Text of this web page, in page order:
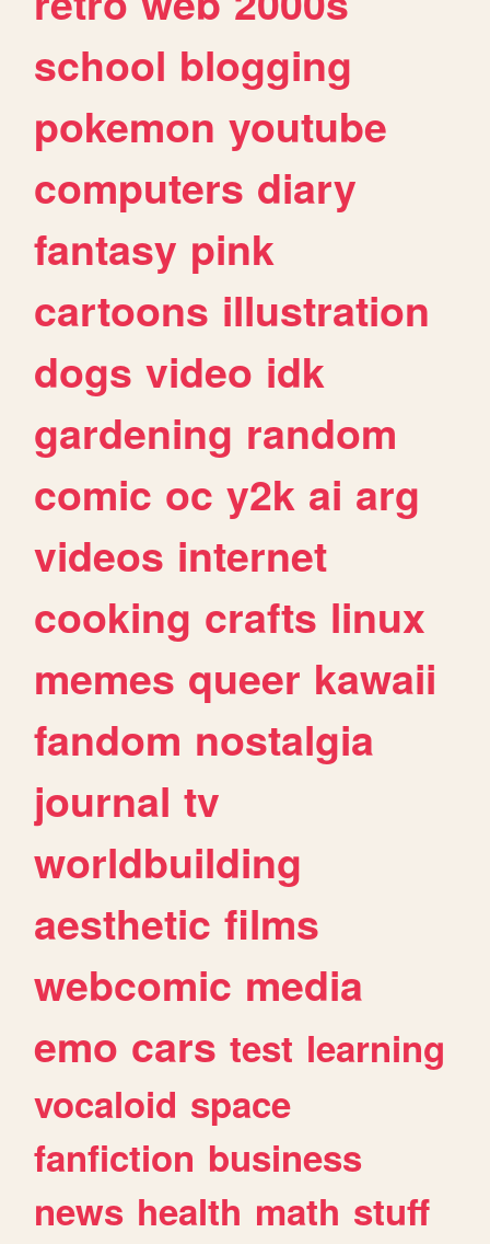
school blogging
pokemon youtube
computers diary
fantasy pink
cartoons illustration
dogs video idk
gardening random
comic oc y2k ai arg
videos internet
cooking crafts linux
memes queer kawaii
fandom nostalgia
journal tv
worldbuilding
aesthetic films
webcomic media
emo cars test learning
vocaloid space
fanfiction business
news health math stuff